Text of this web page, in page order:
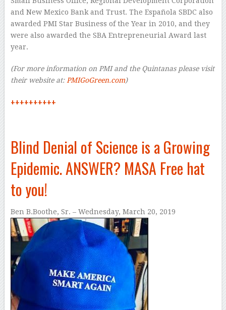
and New Mexico Bank and Trust. The Española SBDC also
awarded PMI Star Business of the Year in 2010, and they
were also awarded the SBA Entrepreneurial Award last
year.
(For more information on PMI and the Quintanas please visit
their website at: PMIGoGreen.com)
++++++++++
Blind Denial of Science is a Growing
Epidemic. ANSWER? MASA Free hat
to you!
Ben B.Boothe, Sr. – Wednesday, March 20, 2019